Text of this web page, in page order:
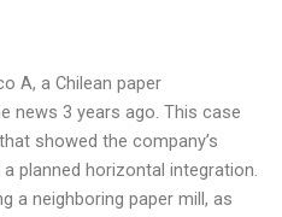
A, a Chilean paper
news 3 years ago. This case
showed the company’s
planned horizontal integration.
a neighboring paper mill, as